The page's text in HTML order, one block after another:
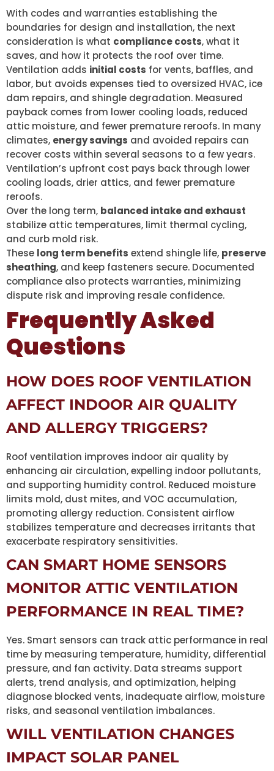
With codes and warranties establishing the
boundaries for design and installation, the next
consideration is what compliance costs, what it
saves, and how it protects the roof over time.
Ventilation adds initial costs for vents, baffles, and
labor, but avoids expenses tied to oversized HVAC, ice
dam repairs, and shingle degradation. Measured
payback comes from lower cooling loads, reduced
attic moisture, and fewer premature reroofs. In many
climates, energy savings and avoided repairs can
recover costs within several seasons to a few years.
Ventilation’s upfront cost pays back through lower
cooling loads, drier attics, and fewer premature
reroofs.
Over the long term, balanced intake and exhaust
stabilize attic temperatures, limit thermal cycling,
and curb mold risk.
These long term benefits extend shingle life, preserve
sheathing, and keep fasteners secure. Documented
compliance also protects warranties, minimizing
dispute risk and improving resale confidence.
Frequently Asked
Questions
HOW DOES ROOF VENTILATION
AFFECT INDOOR AIR QUALITY
AND ALLERGY TRIGGERS?
Roof ventilation improves indoor air quality by
enhancing air circulation, expelling indoor pollutants,
and supporting humidity control. Reduced moisture
limits mold, dust mites, and VOC accumulation,
promoting allergy reduction. Consistent airflow
stabilizes temperature and decreases irritants that
exacerbate respiratory sensitivities.
CAN SMART HOME SENSORS
MONITOR ATTIC VENTILATION
PERFORMANCE IN REAL TIME?
Yes. Smart sensors can track attic performance in real
time by measuring temperature, humidity, differential
pressure, and fan activity. Data streams support
alerts, trend analysis, and optimization, helping
diagnose blocked vents, inadequate airflow, moisture
risks, and seasonal ventilation imbalances.
WILL VENTILATION CHANGES
IMPACT SOLAR PANEL